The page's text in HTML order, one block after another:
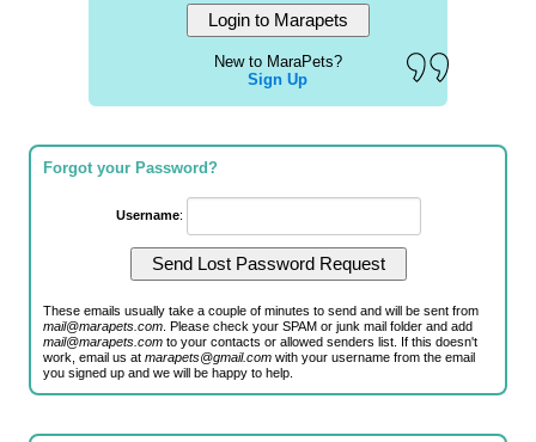
New to MaraPets?
Sign Up
Forgot your Password?
Username:
These emails usually take a couple of minutes to send and will be sent from
mail@marapets.com . Please check your SPAM or junk mail folder and add
mail@marapets.com to your contacts or allowed senders list. If this doesn't
work, email us atmarapets@gmail.com with your username from the email
you signed up and we will be happy to help.